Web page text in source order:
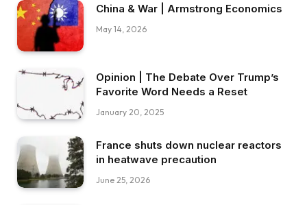
China & War | Armstrong Economics
May 14, 2026
Opinion | The Debate Over Trump’s
Favorite Word Needs a Reset
January 20, 2025
France shuts down nuclear reactors
in heatwave precaution
June 25, 2026